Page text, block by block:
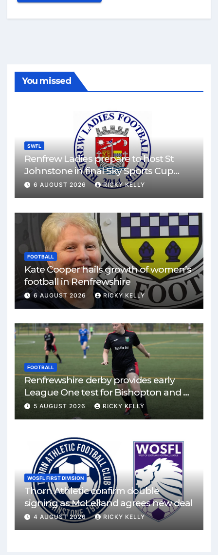
You missed
SWFL
Renfrew Ladies prepare to host St
Johnstone in final Sky Sports Cup
match
6 AUGUST 2026 RICKY KELLY
FOOTBALL
Kate Cooper hails growth of women’s
football in Renfrewshire
6 AUGUST 2026 RICKY KELLY
FOOTBALL
Renfrewshire derby provides early
League One test for Bishopton and St
Mirren
5 AUGUST 2026 RICKY KELLY
WOSFL FIRST DIVISION
Thorn Athletic confirm double
signing as McLelland agrees new deal
4 AUGUST 2026 RICKY KELLY